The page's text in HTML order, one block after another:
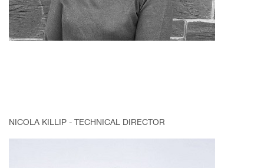
NICOLA KILLIP - TECHNICAL DIRECTOR